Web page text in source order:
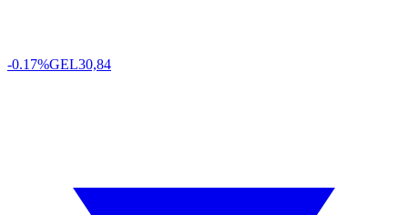
-0.17%GEL30,84